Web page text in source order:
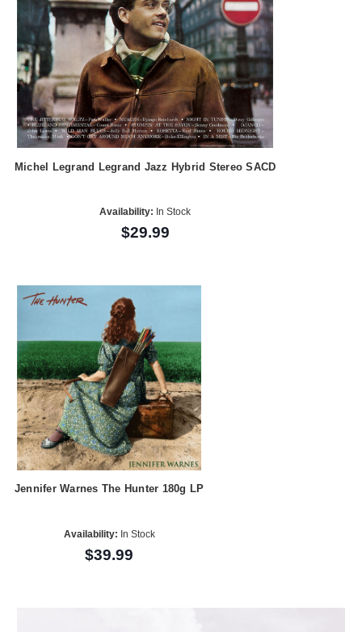
Michel Legrand Legrand Jazz Hybrid Stereo SACD
Availability: In Stock
$29.99
Jennifer Warnes The Hunter 180g LP
Availability: In Stock
$39.99